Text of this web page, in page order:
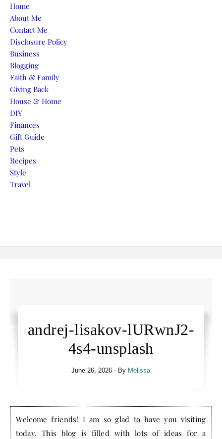
Skip to content
Home
About Me
Contact Me
Disclosure Policy
Business
Blogging
Faith & Family
Giving Back
House & Home
DIY
Finances
Gift Guide
Pets
Recipes
Style
Travel
andrej-lisakov-lURwnJ2-
4s4-unsplash
June 26, 2026 - By Melissa
Welcome friends! I am so glad to have you visiting
today. This blog is filled with lots of ideas for a